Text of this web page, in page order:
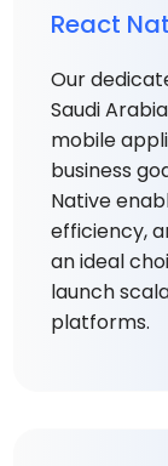
React
Our
Saudi
mobile
business
Native
efficiency,
an ideal
launch
platforms.